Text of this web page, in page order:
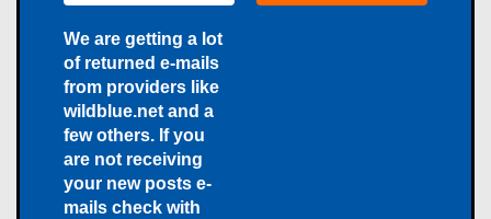
We are getting a lot
of returned e-mails
from providers like
wildblue.net and a
few others. If you
are not receiving
your new posts e-
mails check with